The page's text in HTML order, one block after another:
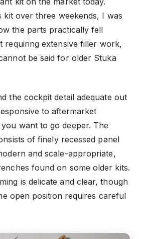
kit over three weekends, I was
the parts practically fell
requiring extensive filler work,
be said for older Stuka
the cockpit detail adequate out
to aftermarket
want to go deeper. The
of finely recessed panel
and scale-appropriate,
found on some older kits.
is delicate and clear, though
open position requires careful